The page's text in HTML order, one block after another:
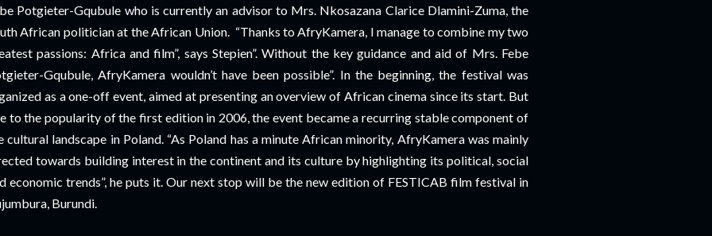
Potgieter-Gqubule who is currently an advisor to Mrs. Nkosazana Clarice Dlamini-Zuma, the
African politician at the African Union. “Thanks to AfryKamera, I manage to combine my two
passions: Africa and film”, says Stepien”. Without the key guidance and aid of Mrs. Febe
Gqubule, AfryKamera wouldn’t have been possible”. In the beginning, the festival was
as a one-off event, aimed at presenting an overview of African cinema since its start. But
to the popularity of the first edition in 2006, the event became a recurring stable component of
cultural landscape in Poland. “As Poland has a minute African minority, AfryKamera was mainly
towards building interest in the continent and its culture by highlighting its political, social
economic trends”, he puts it. Our next stop will be the new edition of FESTICAB film festival in
Burundi.